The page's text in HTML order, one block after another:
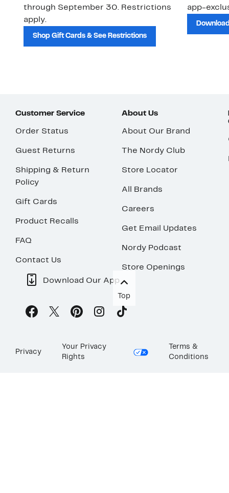
through September 30. Restrictions
apply.
Shop Gift Cards & See Restrictions
app-
Customer Service
Order Status
Guest Returns
Shipping & Return
Policy
Gift Cards
Product Recalls
FAQ
Contact Us
About Us
About Our Brand
The Nordy Club
Store Locator
All Brands
Careers
Get Email Updates
Nordy Podcast
Store Openings
Download Our App
Top
Privacy
Your Privacy
Rights
Terms &
Conditions